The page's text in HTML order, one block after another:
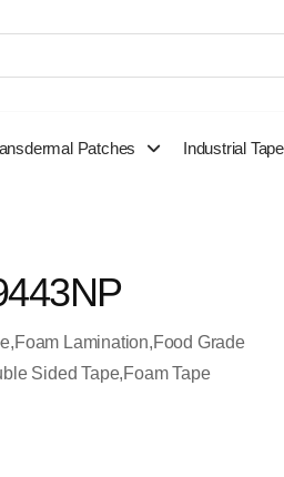
Patches Industrial Tape
Lamination,Food Grade
Sided Tape,Foam Tape